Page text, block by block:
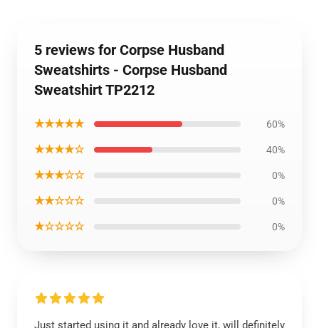
5 reviews for Corpse Husband
Sweatshirts - Corpse Husband
Sweatshirt TP2212
★★★★★ 60%
★★★★☆ 40%
★★★☆☆ 0%
★★☆☆☆ 0%
★☆☆☆☆ 0%
Just started using it and already love it, will definitely